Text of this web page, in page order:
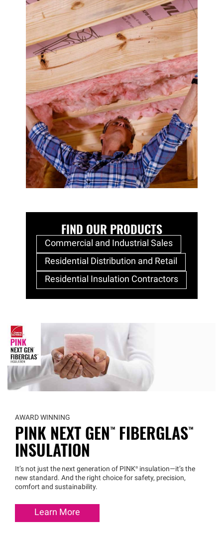
FIND OUR PRODUCTS
Commercial and Industrial Sales
Residential Distribution and Retail
Residential Insulation Contractors
AWARD WINNING
PINK NEXTGEN™ FIBERGLAS™
INSULATION
It’s not just the next generation of PINK® insulation—it’s the
new standard. And the right choice for safety, precision,
comfort and sustainability.
Learn More